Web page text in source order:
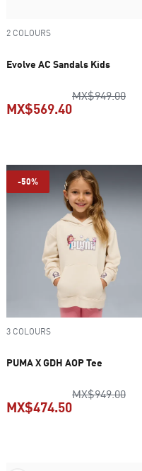
2 COLOURS
Evolve AC Sandals Kids
MX$949.00
MX$569.40
price MX$1,349.00
-50%
3 COLOURS
PUMA X GDH AOP Tee
MX$949.00
MX$474.50